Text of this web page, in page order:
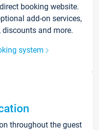
booking website.
add-on services,
and more.
system
throughout the guest